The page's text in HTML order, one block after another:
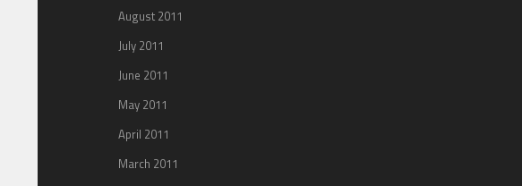
August 2011
July 2011
June 2011
May 2011
April 2011
March 2011